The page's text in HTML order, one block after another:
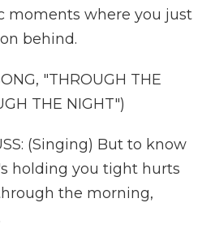
moments where you just
behind.
"THROUGH THE
THE NIGHT")
(Singing) But to know
holding you tight hurts
the morning,